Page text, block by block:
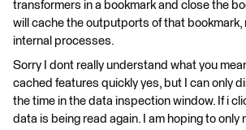
transformers in a bookmark and close the
will cache the outputports of that bookmark,
internal processes.
Sorry I dont really understand what you
cached features quickly yes, but I can only
the time in the data inspection window. If i
data is being read again. I am hoping to